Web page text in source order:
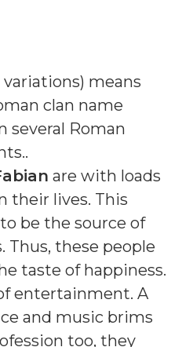
variations) means
clan name
several Roman
.
are with loads
their lives. This
be the source of
Thus, these people
taste of happiness.
entertainment. A
and music brims
too, they